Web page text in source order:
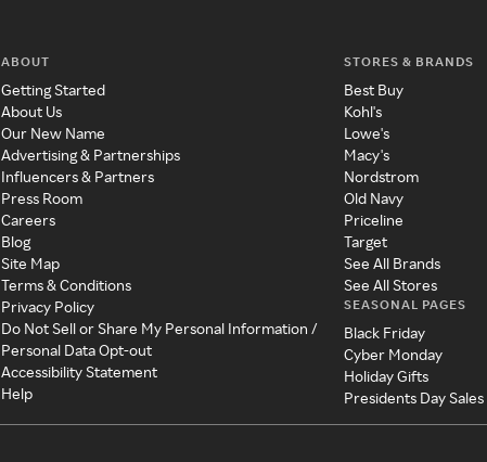
ABOUT
Getting Started
About Us
Our New Name
Advertising & Partnerships
Influencers & Partners
Press Room
Careers
Blog
Site Map
Terms & Conditions
Privacy Policy
Do Not Sell or Share My Personal Information /
Personal Data Opt-out
Accessibility Statement
Help
STORES & BRANDS
Best Buy
Kohl's
Lowe's
Macy's
Nordstrom
Old Navy
Priceline
Target
See All Brands
See All Stores
SEASONAL PAGES
Black Friday
Cyber Monday
Holiday Gifts
Presidents Day Sales